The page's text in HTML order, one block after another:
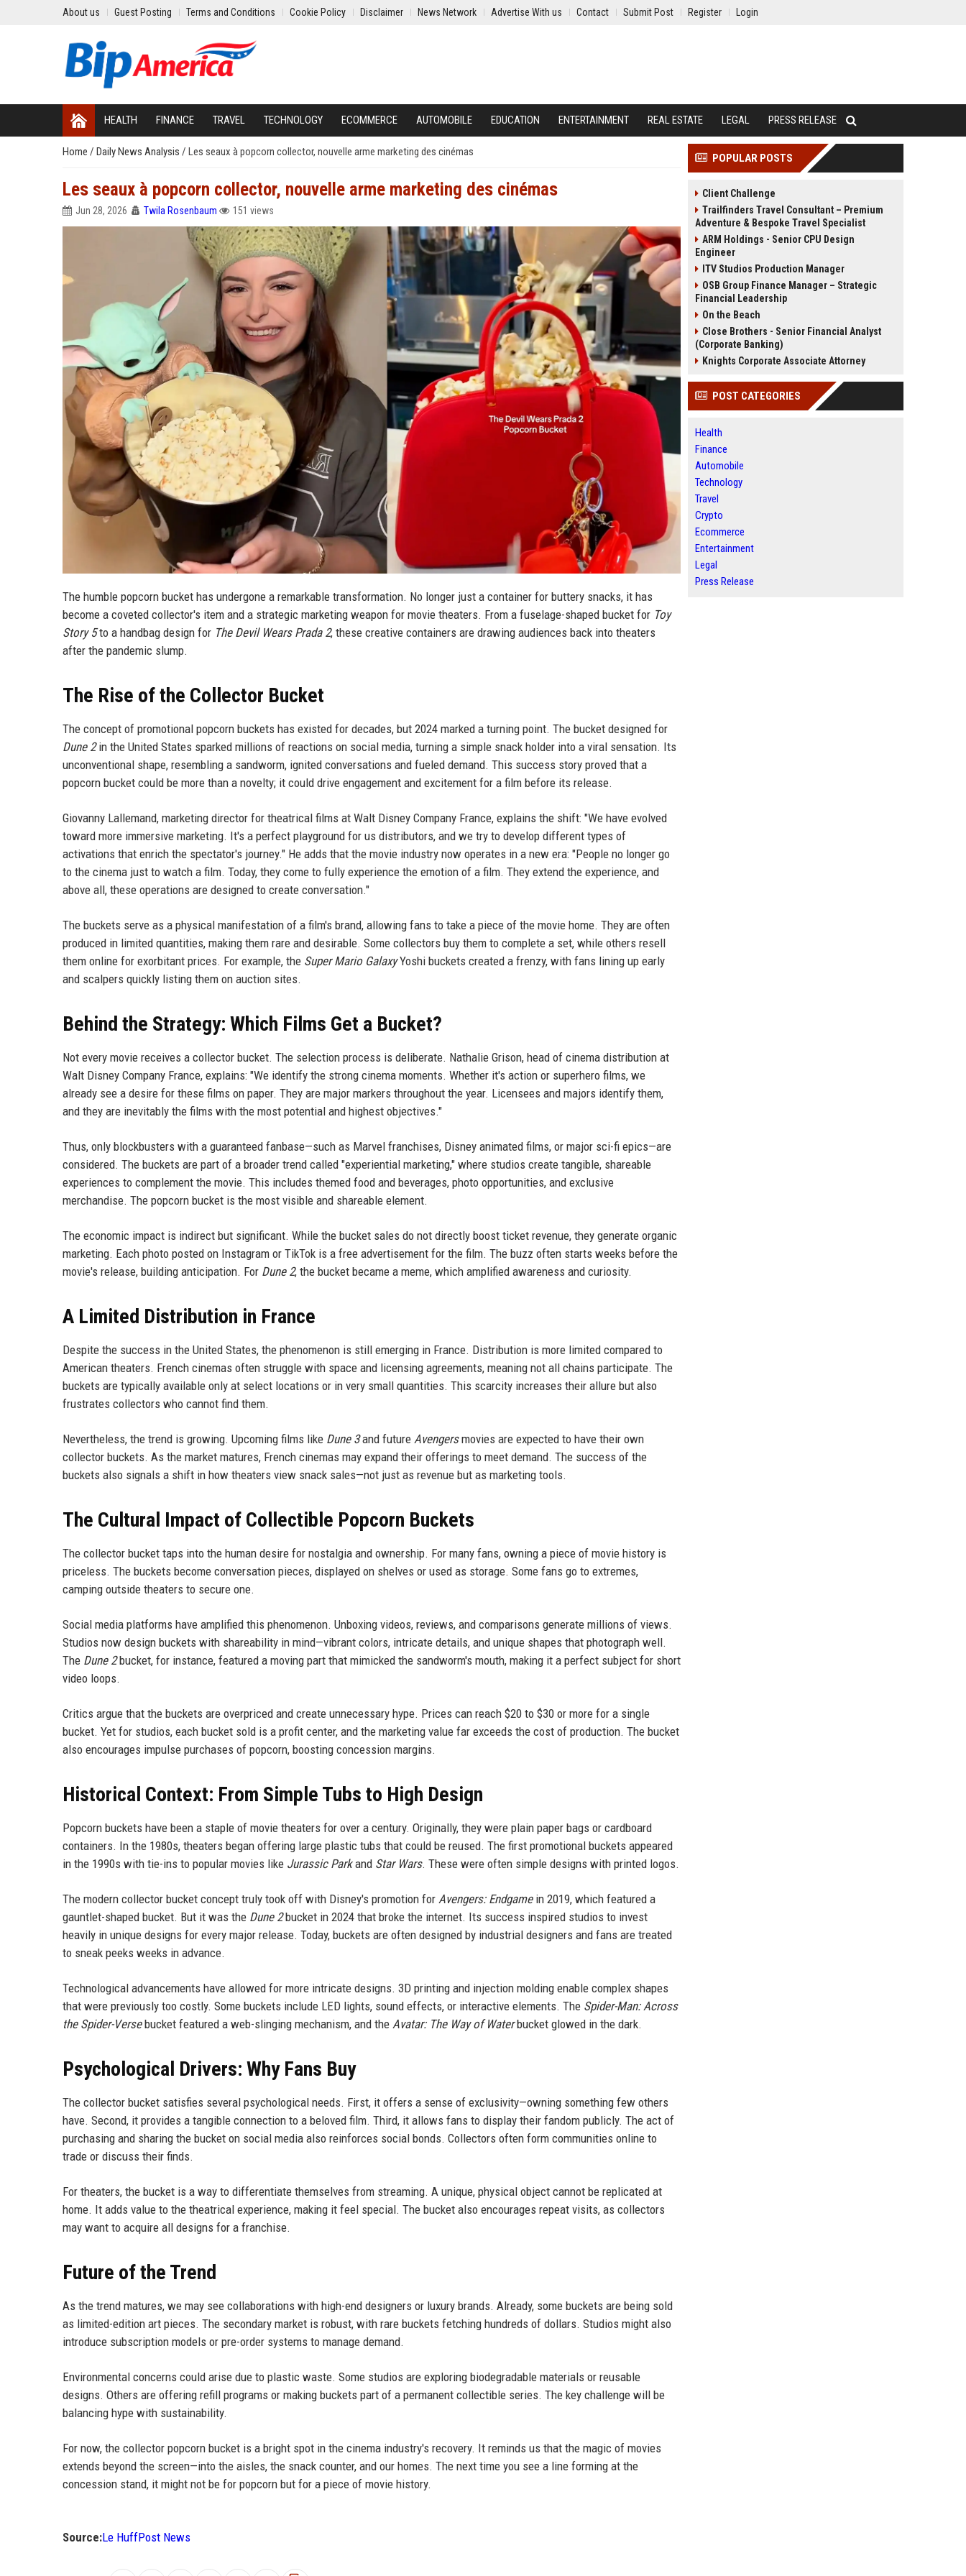
About us Guest Posting Terms and Conditions Cookie Policy Disclaimer News Network Advertise With us Contact Submit Post Register Login
HEALTH FINANCE TRAVEL TECHNOLOGY ECOMMERCE AUTOMOBILE EDUCATION ENTERTAINMENT REAL ESTATE LEGAL PRESS RELEASE
Home / Daily News Analysis / Les seaux à popcorn collector, nouvelle arme marketing des cinémas
Les seaux à popcorn collector, nouvelle arme marketing des cinémas
Jun 28, 2026 Twila Rosenbaum 151 views
The humble popcorn bucket has undergone a remarkable transformation. No longer just a container for buttery snacks, it has
become a coveted collector's item and a strategic marketing weapon for movie theaters. From a fuselage-shaped bucket for Toy
Story 5to a handbag design for The Devil Wears Prada 2, these creative containers are drawing audiences back into theaters
after the pandemic slump.
The Rise of the Collector Bucket
The concept of promotional popcorn buckets has existed for decades, but 2024 marked a turning point. The bucket designed for
Dune 2in the United States sparked millions of reactions on social media, turning a simple snack holder into a viral sensation. Its
unconventional shape, resembling a sandworm, ignited conversations and fueled demand. This success story proved that a
popcorn bucket could be more than a novelty; it could drive engagement and excitement for a film before its release.
Giovanny Lallemand, marketing director for theatrical films at Walt Disney Company France, explains the shift: "We have evolved
toward more immersive marketing. It's a perfect playground for us distributors, and we try to develop different types of
activations that enrich the spectator's journey." He adds that the movie industry now operates in a new era: "People no longer go
to the cinema just to watch a film. Today, they come to fully experience the emotion of a film. They extend the experience, and
above all, these operations are designed to create conversation."
The buckets serve as a physical manifestation of a film's brand, allowing fans to take a piece of the movie home. They are often
produced in limited quantities, making them rare and desirable. Some collectors buy them to complete a set, while others resell
them online for exorbitant prices. For example, the Super Mario GalaxyYoshi buckets created a frenzy, with fans lining up early
and scalpers quickly listing them on auction sites.
Behind the Strategy: Which Films Get a Bucket?
Not every movie receives a collector bucket. The selection process is deliberate. Nathalie Grison, head of cinema distribution at
Walt Disney Company France, explains: "We identify the strong cinema moments. Whether it's action or superhero films, we
already see a desire for these films on paper. They are major markers throughout the year. Licensees and majors identify them,
and they are inevitably the films with the most potential and highest objectives."
Thus, only blockbusters with a guaranteed fanbase—such as Marvel franchises, Disney animated films, or major sci-fi epics—are
considered. The buckets are part of a broader trend called "experiential marketing," where studios create tangible, shareable
experiences to complement the movie. This includes themed food and beverages, photo opportunities, and exclusive
merchandise. The popcorn bucket is the most visible and shareable element.
The economic impact is indirect but significant. While the bucket sales do not directly boost ticket revenue, they generate organic
marketing. Each photo posted on Instagram or TikTok is a free advertisement for the film. The buzz often starts weeks before the
movie's release, building anticipation. For Dune 2, the bucket became a meme, which amplified awareness and curiosity.
A Limited Distribution in France
Despite the success in the United States, the phenomenon is still emerging in France. Distribution is more limited compared to
American theaters. French cinemas often struggle with space and licensing agreements, meaning not all chains participate. The
buckets are typically available only at select locations or in very small quantities. This scarcity increases their allure but also
frustrates collectors who cannot find them.
Nevertheless, the trend is growing. Upcoming films like Dune 3and future Avengersmovies are expected to have their own
collector buckets. As the market matures, French cinemas may expand their offerings to meet demand. The success of the
buckets also signals a shift in how theaters view snack sales—not just as revenue but as marketing tools.
The Cultural Impact of Collectible Popcorn Buckets
The collector bucket taps into the human desire for nostalgia and ownership. For many fans, owning a piece of movie history is
priceless. The buckets become conversation pieces, displayed on shelves or used as storage. Some fans go to extremes,
camping outside theaters to secure one.
Social media platforms have amplified this phenomenon. Unboxing videos, reviews, and comparisons generate millions of views.
Studios now design buckets with shareability in mind—vibrant colors, intricate details, and unique shapes that photograph well.
The Dune 2bucket, for instance, featured a moving part that mimicked the sandworm's mouth, making it a perfect subject for short
video loops.
Critics argue that the buckets are overpriced and create unnecessary hype. Prices can reach $20 to $30 or more for a single
bucket. Yet for studios, each bucket sold is a profit center, and the marketing value far exceeds the cost of production. The bucket
also encourages impulse purchases of popcorn, boosting concession margins.
Historical Context: From Simple Tubs to High Design
Popcorn buckets have been a staple of movie theaters for over a century. Originally, they were plain paper bags or cardboard
containers. In the 1980s, theaters began offering large plastic tubs that could be reused. The first promotional buckets appeared
in the 1990s with tie-ins to popular movies like Jurassic Parkand Star Wars. These were often simple designs with printed logos.
The modern collector bucket concept truly took off with Disney's promotion for Avengers: Endgamein 2019, which featured a
gauntlet-shaped bucket. But it was the Dune 2bucket in 2024 that broke the internet. Its success inspired studios to invest
heavily in unique designs for every major release. Today, buckets are often designed by industrial designers and fans are treated
to sneak peeks weeks in advance.
Technological advancements have allowed for more intricate designs. 3D printing and injection molding enable complex shapes
that were previously too costly. Some buckets include LED lights, sound effects, or interactive elements. The Spider-Man: Across
the Spider-Versebucket featured a web-slinging mechanism, and the Avatar: The Way of Waterbucket glowed in the dark.
Psychological Drivers: Why Fans Buy
The collector bucket satisfies several psychological needs. First, it offers a sense of exclusivity—owning something few others
have. Second, it provides a tangible connection to a beloved film. Third, it allows fans to display their fandom publicly. The act of
purchasing and sharing the bucket on social media also reinforces social bonds. Collectors often form communities online to
trade or discuss their finds.
For theaters, the bucket is a way to differentiate themselves from streaming. A unique, physical object cannot be replicated at
home. It adds value to the theatrical experience, making it feel special. The bucket also encourages repeat visits, as collectors
may want to acquire all designs for a franchise.
Future of the Trend
As the trend matures, we may see collaborations with high-end designers or luxury brands. Already, some buckets are being sold
as limited-edition art pieces. The secondary market is robust, with rare buckets fetching hundreds of dollars. Studios might also
introduce subscription models or pre-order systems to manage demand.
Environmental concerns could arise due to plastic waste. Some studios are exploring biodegradable materials or reusable
designs. Others are offering refill programs or making buckets part of a permanent collectible series. The key challenge will be
balancing hype with sustainability.
For now, the collector popcorn bucket is a bright spot in the cinema industry's recovery. It reminds us that the magic of movies
extends beyond the screen—into the aisles, the snack counter, and our homes. The next time you see a line forming at the
concession stand, it might not be for popcorn but for a piece of movie history.
Source:Le HuffPost News
POPULAR POSTS
Client Challenge
Trailfinders Travel Consultant – Premium
Adventure & Bespoke Travel Specialist
ARM Holdings - Senior CPU Design
Engineer
ITV Studios Production Manager
OSB Group Finance Manager – Strategic
Financial Leadership
On the Beach
Close Brothers - Senior Financial Analyst
(Corporate Banking)
Knights Corporate Associate Attorney
POST CATEGORIES
Health
Finance
Automobile
Technology
Travel
Crypto
Ecommerce
Entertainment
Legal
Press Release